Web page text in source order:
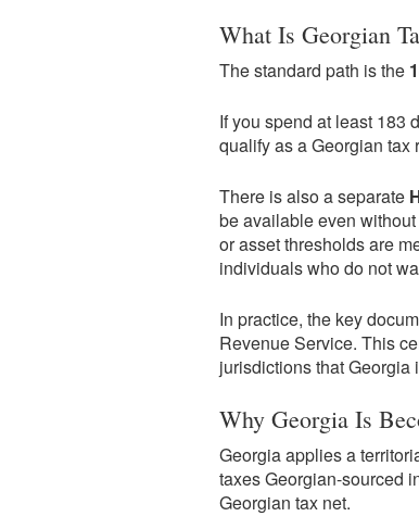
What Is Georgian
The standard path is the
If you spend at least 183
qualify as a Georgian tax
There is also a separate
be available even
or asset thresholds are
individuals who do not
In practice, the key
Revenue Service. This
jurisdictions that Georgia
Why Georgia Is
Georgia applies a
taxes Georgian-sourced
Georgian tax net.